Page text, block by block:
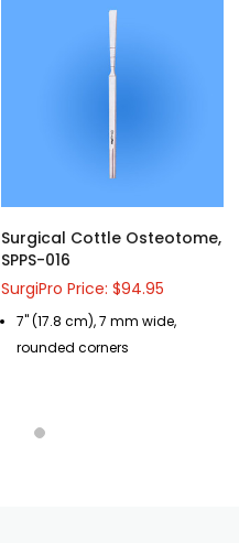
Surgical Cottle Osteotome,
SPPS-016
SurgiPro Price: $94.95
7" (17.8 cm), 7 mm wide,
rounded corners